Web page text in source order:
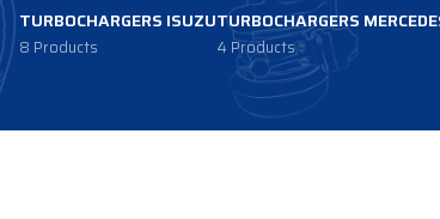
TURBOCHARGERS ISUZU
8 Products
TURBOCHARGERS
4 Products